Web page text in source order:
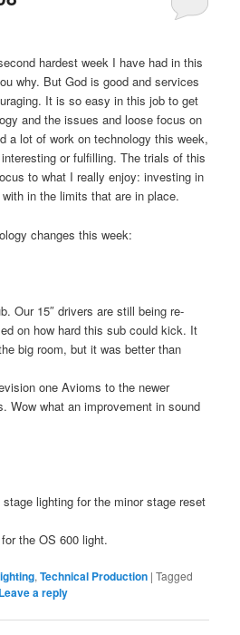
hardest week I have had in this
why. But God is good and services
It is so easy in this job to get
and the issues and loose focus on
a lot of work on technology this week,
or fulfilling. The trials of this
to what I really enjoy: investing in
in the limits that are in place.
changes this week:
Our 15″ drivers are still being re-
on how hard this sub could kick. It
big room, but it was better than
one Avioms to the newer
Wow what an improvement in sound
lighting for the minor stage reset
the OS 600 light.
,Technical Production |Tagged
Leave a reply